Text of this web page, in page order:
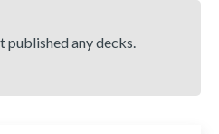
published any decks.